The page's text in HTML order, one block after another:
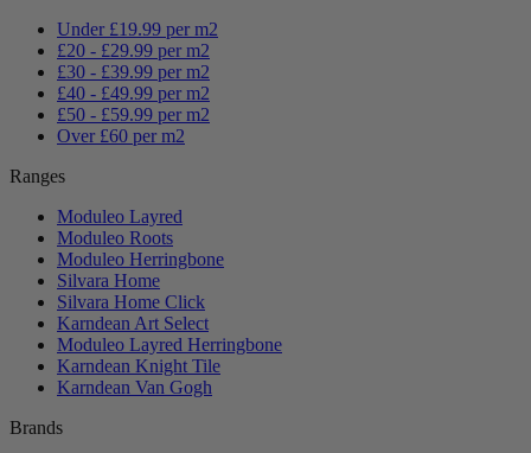
Under £19.99 per m2
£20 - £29.99 per m2
£30 - £39.99 per m2
£40 - £49.99 per m2
£50 - £59.99 per m2
Over £60 per m2
Ranges
Moduleo Layred
Moduleo Roots
Moduleo Herringbone
Silvara Home
Silvara Home Click
Karndean Art Select
Moduleo Layred Herringbone
Karndean Knight Tile
Karndean Van Gogh
Brands